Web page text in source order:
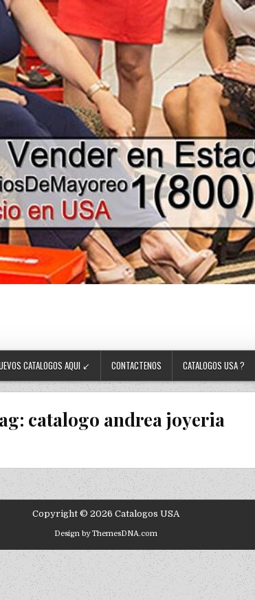
CATALOGOS AQUI ↙ CONTACTENOS CATALOGOS USA ?
catalogo andrea joyeria
Copyright © 2026 Catalogos USA
Design by ThemesDNA.com